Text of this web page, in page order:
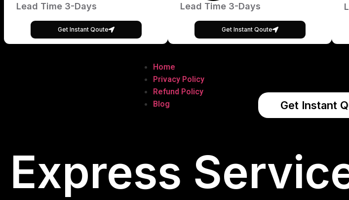
Home
Privacy Policy
Refund Policy
Blog
Lead Time 3-Days
Get Instant Qoute
Lead Time 3-Days
Get Instant Qoute
Get Instant
Express